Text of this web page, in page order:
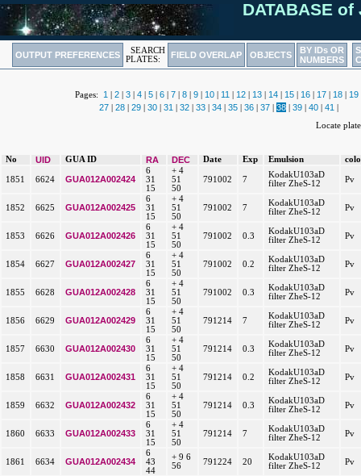
DATABASE of
OUTPUT PREFERENCES
SEARCH
PLATES:
FIELD OVERLAP OBJECTS
BY IDs OR
NUMBERS
Pages: 1 2| 3| 4| 5| 6| 7| 8| 9| 10| 11 12| 13| 14| 15| 16| 17| 18| 19
27| 28| 29| 30| 31 32| 33| 34| 35| 36| 37| 38| 39| 40| 41
Locate
No UID GUA ID RA DEC Date Exp Emulsion
1851 6624 GUA012A002424
6
31
15
+ 4
51
50
791002 7
KodakU103aD
filter ZheS-12
Pv
1852 6625 GUA012A002425
6
31
15
+ 4
51
50
791002 7
KodakU103aD
filter ZheS-12
Pv
1853 6626 GUA012A002426
6
31
15
+ 4
51
50
791002 0.3
KodakU103aD
filter ZheS-12
Pv
1854 6627 GUA012A002427
6
31
15
+ 4
51
50
791002 0.2
KodakU103aD
filter ZheS-12
Pv
1855 6628 GUA012A002428
6
31
15
+ 4
51
50
791002 0.3
KodakU103aD
filter ZheS-12
Pv
1856 6629 GUA012A002429
6
31
15
+ 4
51
50
791214 7
KodakU103aD
filter ZheS-12
Pv
1857 6630 GUA012A002430
6
31
15
+ 4
51
50
791214 0.3
KodakU103aD
filter ZheS-12
Pv
1858 6631 GUA012A002431
6
31
15
+ 4
51
50
791214 0.2
KodakU103aD
filter ZheS-12
Pv
1859 6632 GUA012A002432
6
31
15
+ 4
51
50
791214 0.3
KodakU103aD
filter ZheS-12
Pv
1860 6633 GUA012A002433
6
31
15
+ 4
51
50
791214 7
KodakU103aD
filter ZheS-12
Pv
1861 6634 GUA012A002434
6
43
44
+ 9 6
56
791224 20
KodakU103aD
filter ZheS-12
Pv